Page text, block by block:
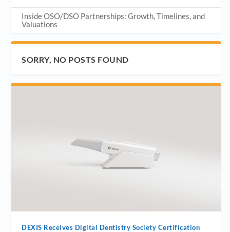
Inside OSO/DSO Partnerships: Growth, Timelines, and
Valuations
SORRY, NO POSTS FOUND
DEXIS Receives Digital Dentistry Society Certification